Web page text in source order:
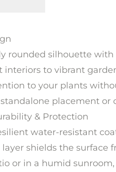
rounded silhouette
to vibrant
to your plants
placement or
& Protection
water-resistant
shields the
or in a humid